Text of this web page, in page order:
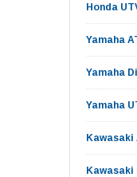
Honda
Yamaha
Yamaha
Yamaha
Kawasaki